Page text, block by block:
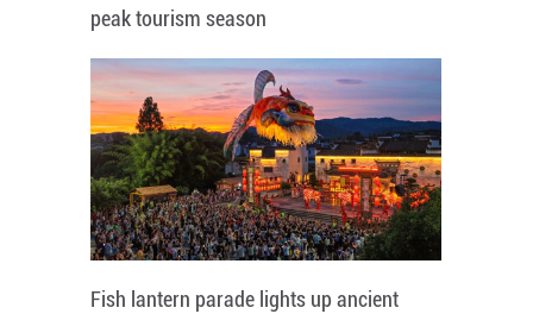
peak tourism season
Fish lantern parade lights up ancient